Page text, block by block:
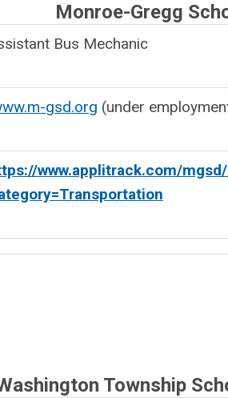
Monroe-Gregg
Bus
gsd.org (under
www.applitrack.com/
Township